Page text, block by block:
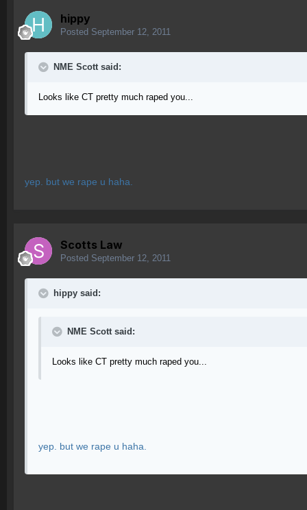
hippy
Posted September 12, 2011
NME Scott said:
Looks like CT pretty much raped you...
yep. but we rape u haha.
Scotts Law
Posted September 12, 2011
hippy said:
NME Scott said:
Looks like CT pretty much raped you...
yep. but we rape u haha.